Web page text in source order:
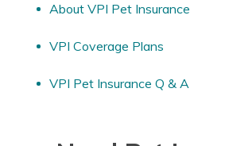
About VPI Pet Insurance
VPI Coverage Plans
VPI Pet Insurance Q & A